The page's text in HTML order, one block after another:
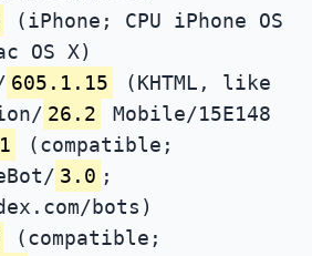
(iPhone; CPU iPhone OS
OS X)
605.1.15
(KHTML, like
26.2
Mobile/15E148
(compatible;
3.0 ;
bots)
(compatible;